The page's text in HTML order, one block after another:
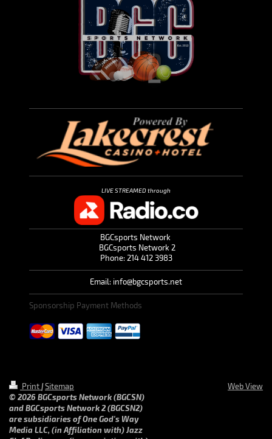
LIVE STREAMED through
BGCsports Network
BGCsports Network 2
Phone: 214 412 3983
Email: info@bgcsports.net
Sponsorship Payment Methods
Print | Sitemap
© 2026 BGCsports Network (BGCSN)
and BGCsports Network 2 (BGCSN2)
are subsidiaries of One God's Way
Media LLC, (in Affiliation with) Jazz
Web View